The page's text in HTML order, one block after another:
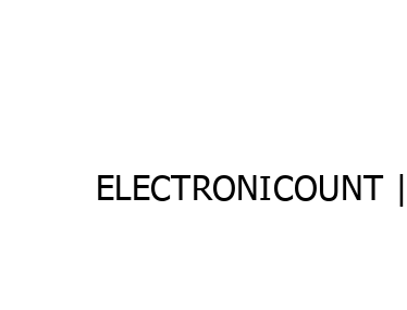
ELECTRONICOUNT |